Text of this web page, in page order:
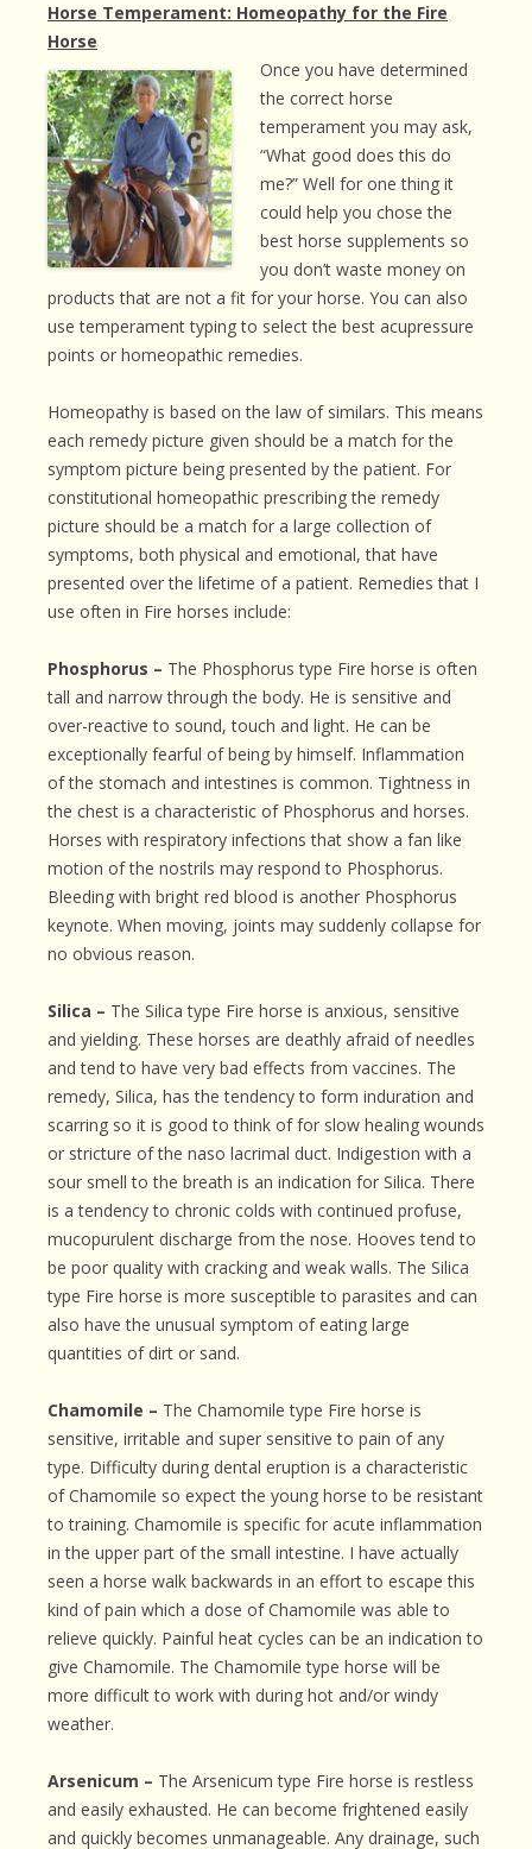
Horse Temperament: Homeopathy for the Fire
Horse
Once you have determined
the correct horse
temperament you may ask,
“What good does this do
me?” Well for one thing it
could help you chose the
best horse supplements so
you don’t waste money on
products that are not a fit for your horse. You can also
use temperament typing to select the best acupressure
points or homeopathic remedies.
Homeopathy is based on the law of similars. This means
each remedy picture given should be a match for the
symptom picture being presented by the patient. For
constitutional homeopathic prescribing the remedy
picture should be a match for a large collection of
symptoms, both physical and emotional, that have
presented over the lifetime of a patient. Remedies that I
use often in Fire horses include:
Phosphorus – The Phosphorus type Fire horse is often
tall and narrow through the body. He is sensitive and
over-reactive to sound, touch and light. He can be
exceptionally fearful of being by himself. Inflammation
of the stomach and intestines is common. Tightness in
the chest is a characteristic of Phosphorus and horses.
Horses with respiratory infections that show a fan like
motion of the nostrils may respond to Phosphorus.
Bleeding with bright red blood is another Phosphorus
keynote. When moving, joints may suddenly collapse for
no obvious reason.
Silica – The Silica type Fire horse is anxious, sensitive
and yielding. These horses are deathly afraid of needles
and tend to have very bad effects from vaccines. The
remedy, Silica, has the tendency to form induration and
scarring so it is good to think of for slow healing wounds
or stricture of the naso lacrimal duct. Indigestion with a
sour smell to the breath is an indication for Silica. There
is a tendency to chronic colds with continued profuse,
mucopurulent discharge from the nose. Hooves tend to
be poor quality with cracking and weak walls. The Silica
type Fire horse is more susceptible to parasites and can
also have the unusual symptom of eating large
quantities of dirt or sand.
Chamomile – The Chamomile type Fire horse is
sensitive, irritable and super sensitive to pain of any
type. Difficulty during dental eruption is a characteristic
of Chamomile so expect the young horse to be resistant
to training. Chamomile is specific for acute inflammation
in the upper part of the small intestine. I have actually
seen a horse walk backwards in an effort to escape this
kind of pain which a dose of Chamomile was able to
relieve quickly. Painful heat cycles can be an indication to
give Chamomile. The Chamomile type horse will be
more difficult to work with during hot and/or windy
weather.
Arsenicum – The Arsenicum type Fire horse is restless
and easily exhausted. He can become frightened easily
and quickly becomes unmanageable. Any drainage, such